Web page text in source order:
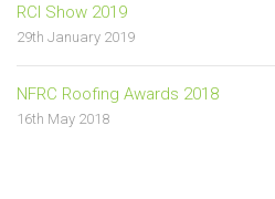
RCI Show 2019
29th January 2019
NFRC Roofing Awards 2018
16th May 2018